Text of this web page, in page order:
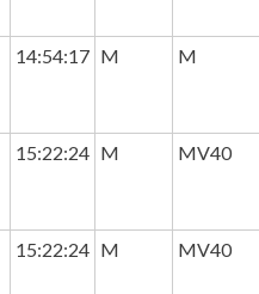
14:54:17 M M
15:22:24 M MV40
15:22:24 M MV40